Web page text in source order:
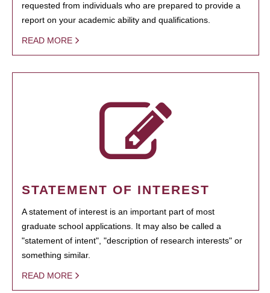
requested from individuals who are prepared to provide a
report on your academic ability and qualifications.
READ MORE
STATEMENT OF INTEREST
A statement of interest is an important part of most
graduate school applications. It may also be called a
"statement of intent", "description of research interests" or
something similar.
READ MORE